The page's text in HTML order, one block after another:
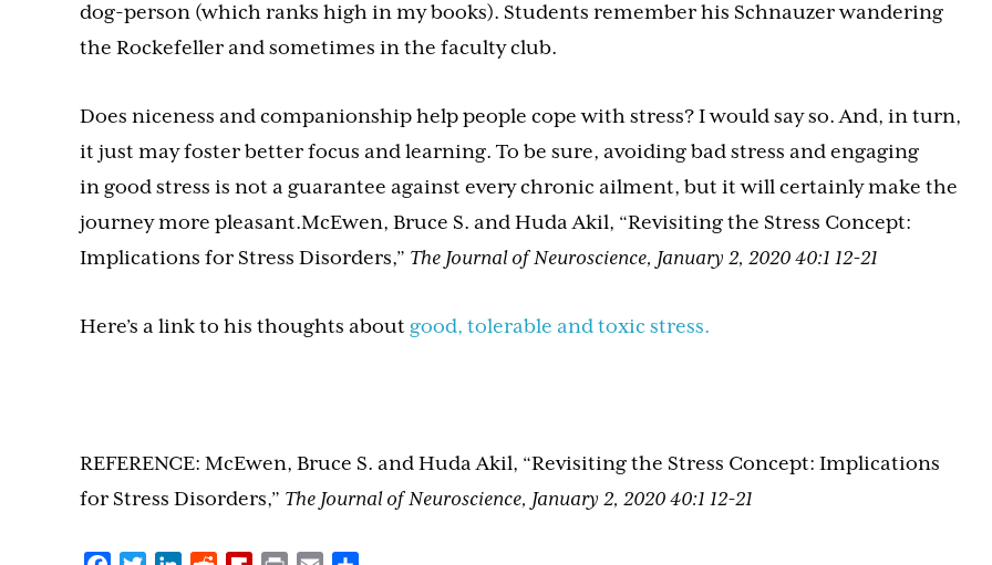
dog-person (which ranks high in my books). Students remember his Schnauzer wandering
the Rockefeller and sometimes in the faculty club.
Does niceness and companionship help people cope with stress? I would say so. And, in turn,
it just may foster better focus and learning. To be sure, avoiding bad stress and engaging
in good stress is not a guarantee against every chronic ailment, but it will certainly make the
journey more pleasant.McEwen, Bruce S. and Huda Akil, “Revisiting the Stress Concept:
Implications for Stress Disorders,” The Journal of Neuroscience, January 2, 2020 40:1 12-21
Here’s a link to his thoughts about good, tolerable and toxic stress.
REFERENCE: McEwen, Bruce S. and Huda Akil, “Revisiting the Stress Concept: Implications
for Stress Disorders,” The Journal of Neuroscience, January 2, 2020 40:1 12-21